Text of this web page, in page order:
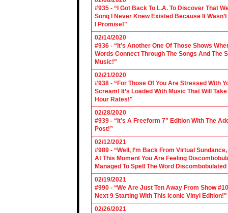
#935 - “I Got Back To L.A. To Discover That
Song I Never Knew Existed Because It
I Promise!"
02/14/2020
#936 - “It’s Another One Of Those Shows
Words Connect Through The Songs And The
Music!"
02/21/2020
#938 - “For Those Of You Are Stressed With
Scream! It’s Loaded With Music That Will
Hour Rates!"
02/28/2020
#939 - “It’s A Freeform 7” Edition With The
Post!”
02/12/2021
#989 - “Well, I’m Back From Virtual
At This Moment You Are Feeling
Managed To Spell The Word
02/19/2021
#990 - “We Are Just Ten Away From Show
Next 9 Starting With This Iconic Vinyl Edition!"
02/26/2021